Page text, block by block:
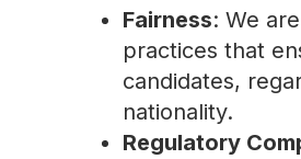
Fairness: We
practices that
candidates,
nationality.
Regulatory